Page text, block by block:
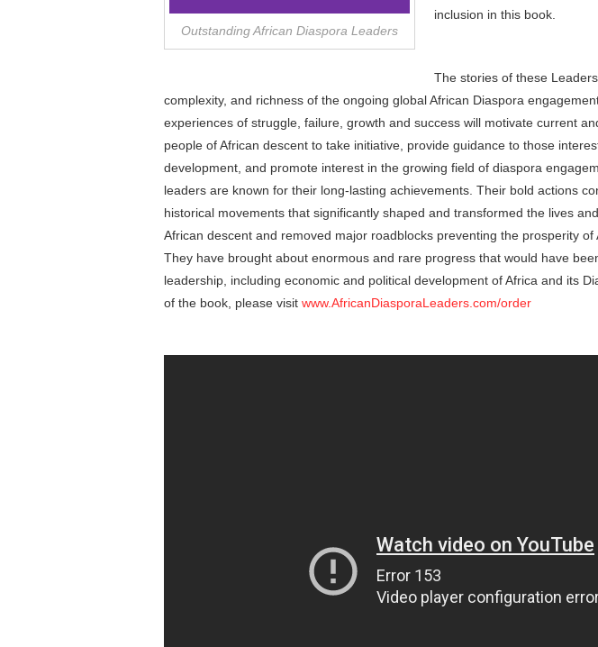
Outstanding African Diaspora Leaders
inclusion in this book.
The stories of these
complexity, and richness of the ongoing global African Diaspora
experiences of struggle, failure, growth and success will motivate current
people of African descent to take initiative, provide guidance to those
development, and promote interest in the growing field of diaspora
leaders are known for their long-lasting achievements. Their bold actions
historical movements that significantly shaped and transformed the lives
African descent and removed major roadblocks preventing the prosperity of
They have brought about enormous and rare progress that would have
leadership, including economic and political development of Africa and its
of the book, please visit www.AfricanDiasporaLeaders.com/order